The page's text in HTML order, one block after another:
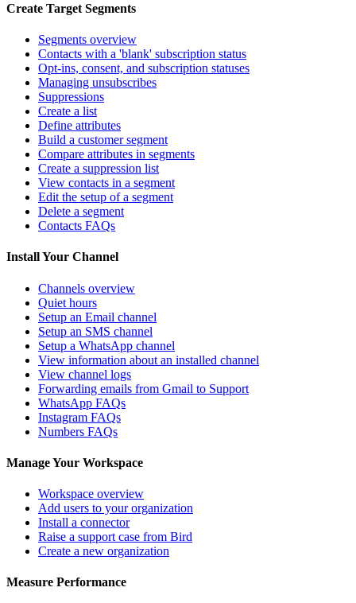
Create Target Segments
Segments overview
Contacts with a 'blank' subscription status
Opt-ins, consent, and subscription statuses
Managing unsubscribes
Suppressions
Create a list
Define attributes
Build a customer segment
Compare attributes in segments
Create a suppression list
View contacts in a segment
Edit the setup of a segment
Delete a segment
Contacts FAQs
Install Your Channel
Channels overview
Quiet hours
Setup an Email channel
Setup an SMS channel
Setup a WhatsApp channel
View information about an installed channel
View channel logs
Forwarding emails from Gmail to Support
WhatsApp FAQs
Instagram FAQs
Numbers FAQs
Manage Your Workspace
Workspace overview
Add users to your organization
Install a connector
Raise a support case from Bird
Create a new organization
Measure Performance